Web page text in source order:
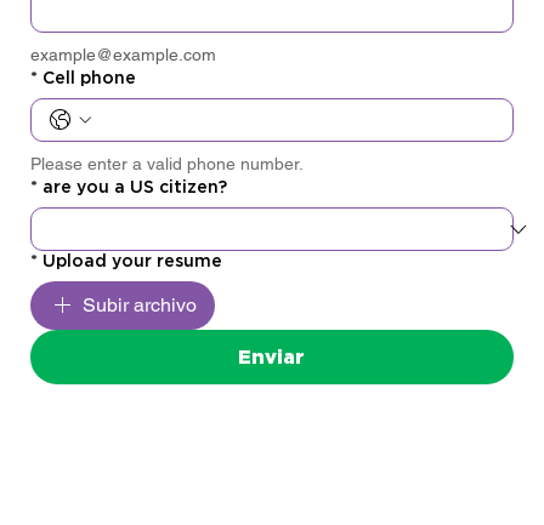
example@example.com
* Cell phone
Please enter a valid phone number.
* are you a US citizen?
* Upload your resume
Subir archivo
Enviar